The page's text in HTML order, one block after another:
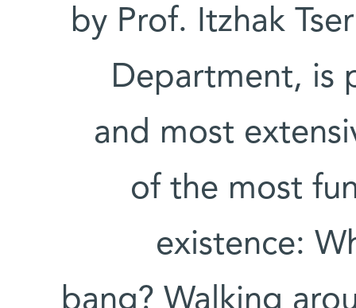
by Prof. Itzhak
Department, is
and most
of the most
existence:
bang? Walking